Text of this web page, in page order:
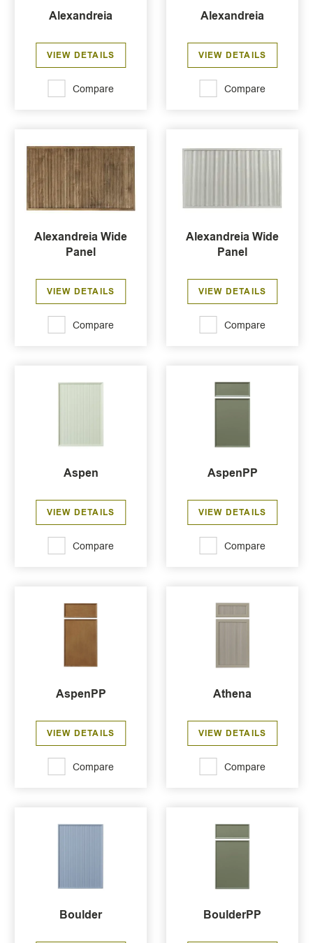
Alexandreia
VIEW DETAILS
Compare
Alexandreia
VIEW DETAILS
Compare
Alexandreia Wide
Panel
VIEW DETAILS
Compare
Alexandreia Wide
Panel
VIEW DETAILS
Compare
Aspen
VIEW DETAILS
Compare
AspenPP
VIEW DETAILS
Compare
AspenPP
VIEW DETAILS
Compare
Athena
VIEW DETAILS
Compare
Boulder BoulderPP